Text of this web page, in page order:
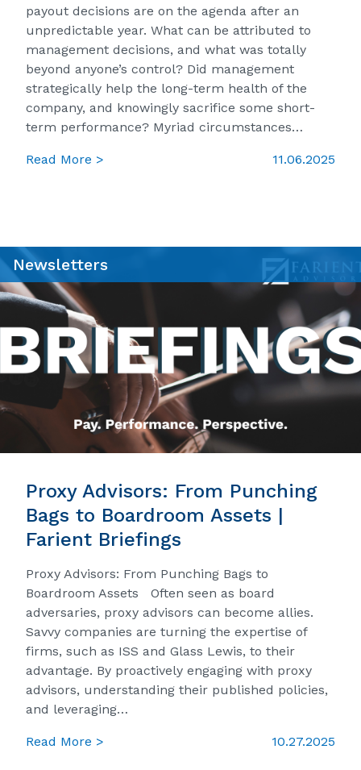
payout decisions are on the agenda after an
unpredictable year. What can be attributed to
management decisions, and what was totally
beyond anyone’s control? Did management
strategically help the long-term health of the
company, and knowingly sacrifice some short-
term performance? Myriad circumstances…
Read More > 11.06.2025
Newsletters
Proxy Advisors: From Punching
Bags to Boardroom Assets |
Farient Briefings
Proxy Advisors: From Punching Bags to
Boardroom Assets Often seen as board
adversaries, proxy advisors can become allies.
Savvy companies are turning the expertise of
firms, such as ISS and Glass Lewis, to their
advantage. By proactively engaging with proxy
advisors, understanding their published policies,
and leveraging…
Read More > 10.27.2025